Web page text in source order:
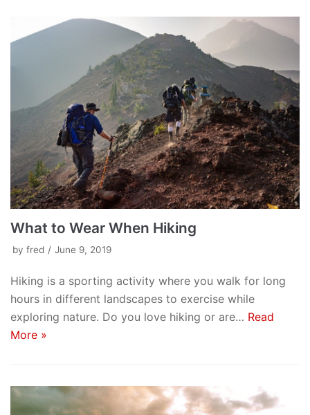
What to Wear When Hiking
by fred June 9, 2019
Hiking is a sporting activity where you walk for long
hours in different landscapes to exercise while
exploring nature. Do you love hiking or are… Read
More »